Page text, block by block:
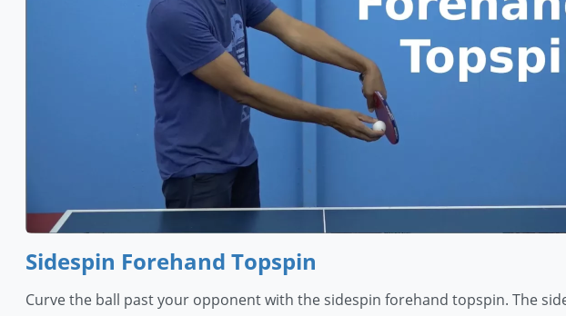
Sidespin Forehand Topspin
Curve the ball past your opponent with the sidespin forehand topspin. The